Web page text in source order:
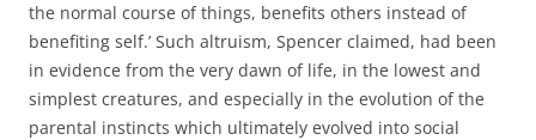
the normal course of things, benefits others instead of
benefiting self.’ Such altruism, Spencer claimed, had been
in evidence from the very dawn of life, in the lowest and
simplest creatures, and especially in the evolution of the
parental instincts which ultimately evolved into social